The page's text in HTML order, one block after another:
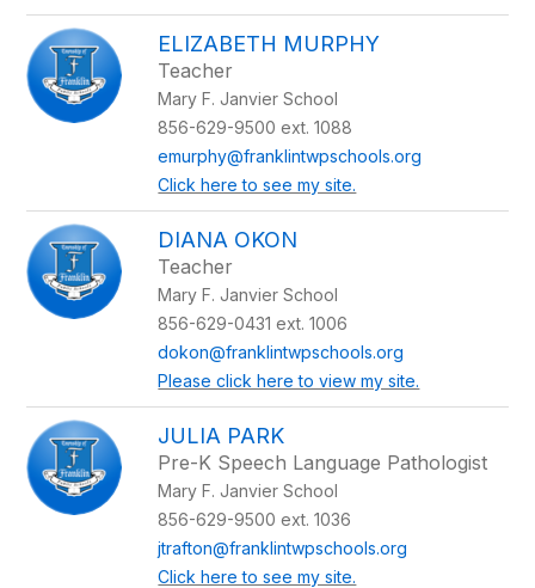
ELIZABETH MURPHY
Teacher
Mary F. Janvier School
856-629-9500 ext. 1088
emurphy@franklintwpschools.org
Click here to see my site.
DIANA OKON
Teacher
Mary F. Janvier School
856-629-0431 ext. 1006
dokon@franklintwpschools.org
Please click here to view my site.
JULIA PARK
Pre-K Speech Language Pathologist
Mary F. Janvier School
856-629-9500 ext. 1036
jtrafton@franklintwpschools.org
Click here to see my site.